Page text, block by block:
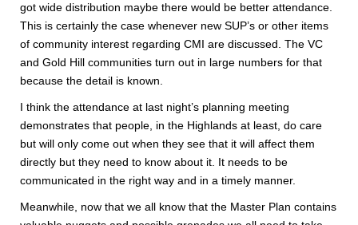
got wide distribution maybe there would be better attendance.
This is certainly the case whenever new SUP’s or other items
of community interest regarding CMI are discussed. The VC
and Gold Hill communities turn out in large numbers for that
because the detail is known.
I think the attendance at last night’s planning meeting
demonstrates that people, in the Highlands at least, do care
but will only come out when they see that it will affect them
directly but they need to know about it. It needs to be
communicated in the right way and in a timely manner.
Meanwhile, now that we all know that the Master Plan contains